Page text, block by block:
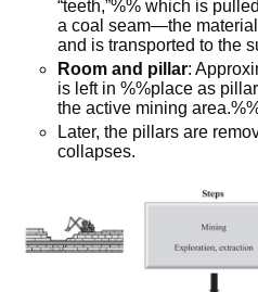
“teeth,”%% which is
a coal seam—the
and is transported to the
Room and pillar:
is left in %%place as
the active mining
Later, the pillars are
collapses.